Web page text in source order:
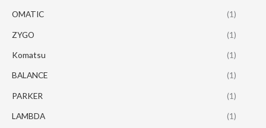
OMATIC (1)
ZYGO (1)
Komatsu (1)
BALANCE (1)
PARKER (1)
LAMBDA (1)